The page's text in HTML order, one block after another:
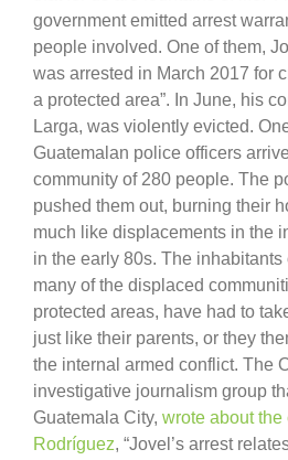
government emitted arrest
people involved. One of them,
was arrested in March 2017 for
a protected area”. In June, his
Larga, was violently evicted.
Guatemalan police officers
community of 280 people. The
pushed them out, burning their
much like displacements in the
in the early 80s. The
many of the displaced
protected areas, have had to
just like their parents, or they
the internal armed conflict. The
investigative journalism group
Guatemala City, wrote about
Rodríguez, “Jovel’s arrest